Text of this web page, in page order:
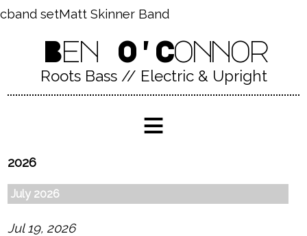
cband setMatt Skinner Band
Ben O'Connor
Roots Bass // Electric & Upright
≡
2026
July 2026
Jul 19, 2026